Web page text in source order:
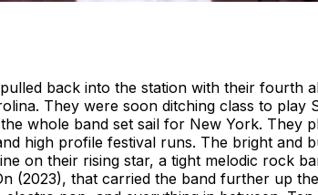
back into the station with their fourth
They were soon ditching class to
whole band set sail for New York. They
high profile festival runs. The bright and
on their rising star, a tight melodic rock
(2023), that carried the band further up